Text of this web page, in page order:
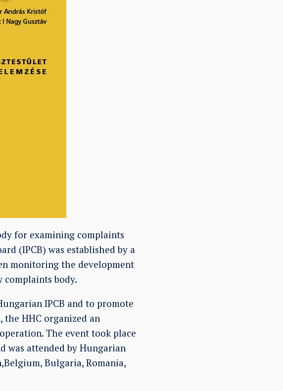
for examining complaints
(IPCB) was established by a
monitoring the development
complaints body.
IPCB and to promote
HHC organized an
The event took place
was attended by Hungarian
Bulgaria, Romania,